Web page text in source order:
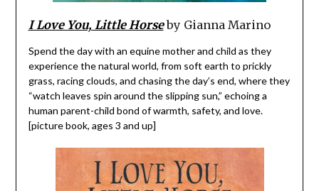
I Love You, Little Horseby Gianna Marino
Spend the day with an equine mother and child as they
experience the natural world, from soft earth to prickly
grass, racing clouds, and chasing the day’s end, where they
“watch leaves spin around the slipping sun,” echoing a
human parent-child bond of warmth, safety, and love.
[picture book, ages 3 and up]